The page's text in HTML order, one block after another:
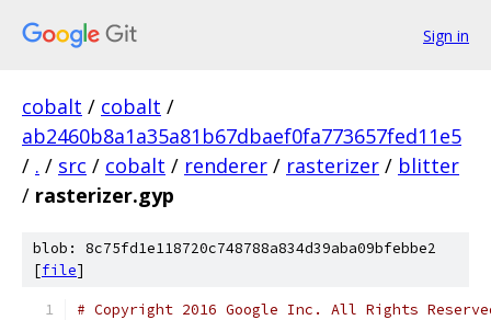
Sign in
cobalt / cobalt /
ab2460b8a1a35a81b67dbaef0fa773657fed11e5
/ . / src / cobalt / renderer / rasterizer / blitter
/ rasterizer.gyp
blob: 8c75fd1e118720c748788a834d39aba09bfebbe2
[file]
# Copyright 2016 Google Inc. All Rights